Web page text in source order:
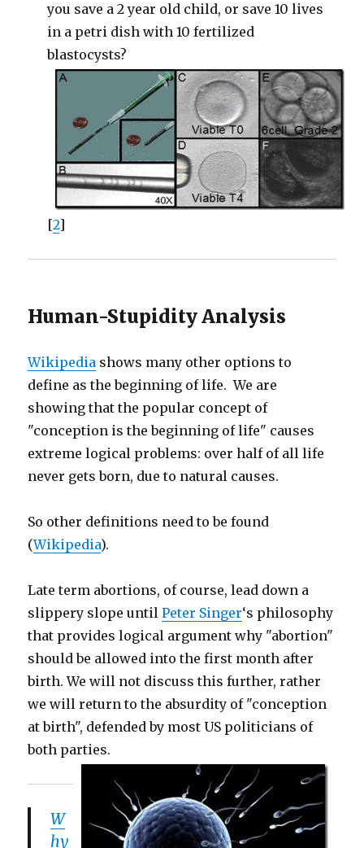
you save a 2 year old child, or save 10 lives
in a petri dish with 10 fertilized
blastocysts?
[2]
Human-Stupidity Analysis
Wikipedia shows many other options to
define as the beginning of life. We are
showing that the popular concept of
"conception is the beginning of life" causes
extreme logical problems: over half of all life
never gets born, due to natural causes.
So other definitions need to be found
(Wikipedia).
Late term abortions, of course, lead down a
slippery slope untilPeter Singer‘s philosophy
that provides logical argument why "abortion"
should be allowed into the first month after
birth. We will not discuss this further, rather
we will return to the absurdity of "conception
at birth", defended by most US politicians of
both parties.
W
hy